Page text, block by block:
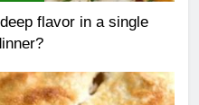
flavor in a single